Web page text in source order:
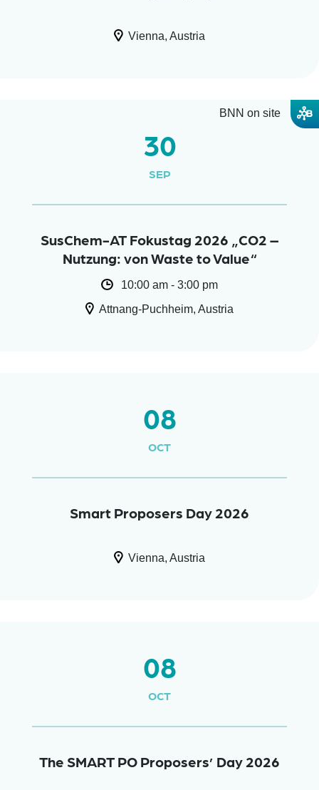
Vienna, Austria
30
SEP
SusChem-AT Fokustag 2026 „CO2 –
Nutzung: von Waste to Value“
10:00 am - 3:00 pm
Attnang-Puchheim, Austria
BNN on site
08
OCT
Smart Proposers Day 2026
Vienna, Austria
08
OCT
The SMART PO Proposers’ Day 2026